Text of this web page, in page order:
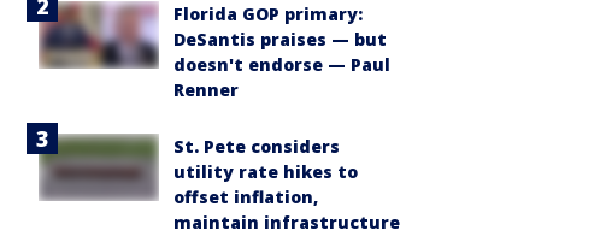
Florida GOP primary:
DeSantis praises — but
doesn't endorse — Paul
Renner
St. Pete considers
utility rate hikes to
offset inflation,
maintain infrastructure